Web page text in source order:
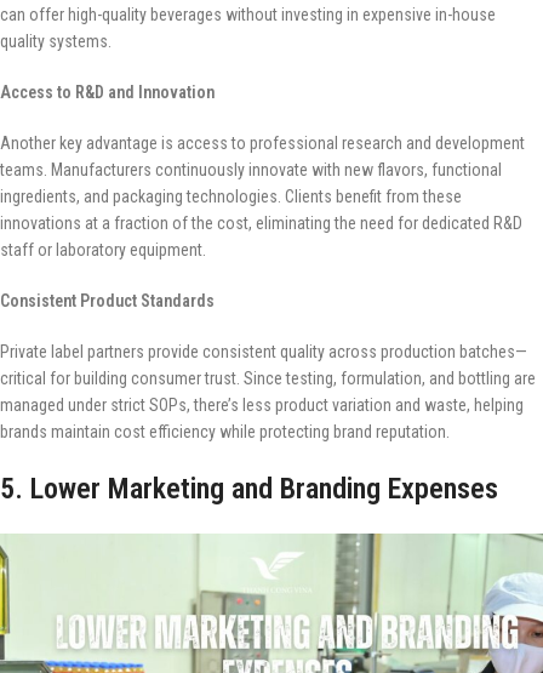
can offer high-quality beverages without investing in expensive in-house
quality systems.
Access to R&D and Innovation
Another key advantage is access to professional research and development
teams. Manufacturers continuously innovate with new flavors, functional
ingredients, and packaging technologies. Clients benefit from these
innovations at a fraction of the cost, eliminating the need for dedicated R&D
staff or laboratory equipment.
Consistent Product Standards
Private label partners provide consistent quality across production batches—
critical for building consumer trust. Since testing, formulation, and bottling are
managed under strict SOPs, there’s less product variation and waste, helping
brands maintain cost efficiency while protecting brand reputation.
5. Lower Marketing and Branding Expenses